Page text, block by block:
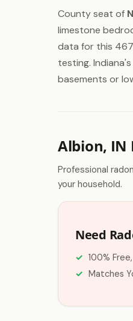
County seat of
limestone
data for this
testing.
basements or
Albion, IN
Professional
your household.
Need
100%
Matches